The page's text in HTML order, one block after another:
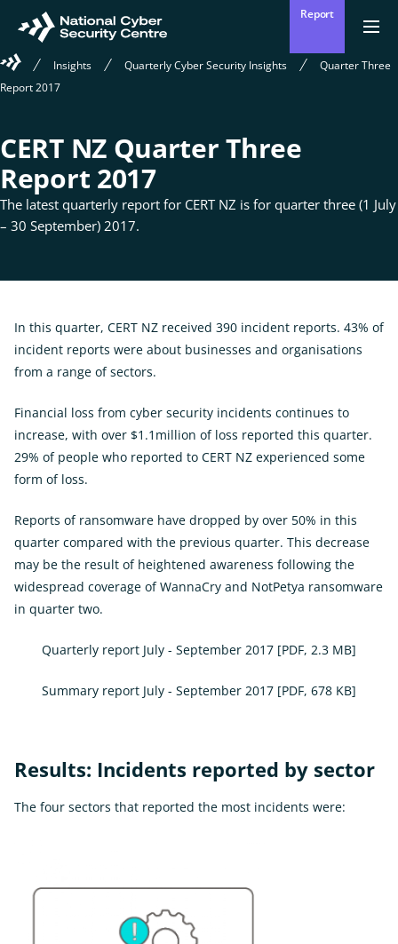
main
content
Return
to
homepage
Report
Welcome
the
Security
Centre
Insights Quarterly Cyber Security Insights
Quarter Three
Report 2017
CERT NZ Quarter Three
Report 2017
The latest quarterly report for CERT NZ is for quarter three (1 July
– 30 September) 2017.
In this quarter, CERT NZ received 390 incident reports. 43% of
incident reports were about businesses and organisations
from a range of sectors.
Financial loss from cyber security incidents continues to
increase, with over $1.1million of loss reported this quarter.
29% of people who reported to CERT NZ experienced some
form of loss.
Reports of ransomware have dropped by over 50% in this
quarter compared with the previous quarter. This decrease
may be the result of heightened awareness following the
widespread coverage of WannaCry and NotPetya ransomware
in quarter two.
Quarterly report July - September 2017 [PDF, 2.3 MB]
Summary report July - September 2017 [PDF, 678 KB]
Results: Incidents reported by sector
The four sectors that reported the most incidents were: